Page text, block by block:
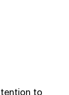
to